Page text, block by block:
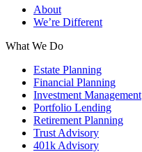
About
We’re Different
What We Do
Estate Planning
Financial Planning
Investment Management
Portfolio Lending
Retirement Planning
Trust Advisory
401k Advisory